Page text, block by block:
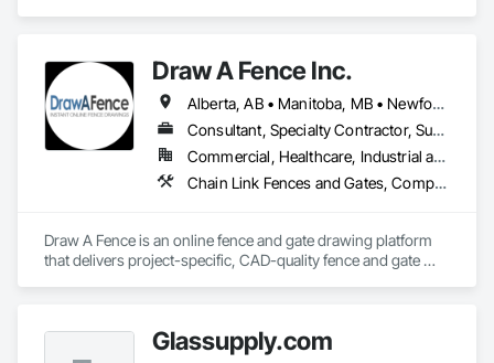
Stone Tiling, Wood Fences and Gates.
Draw A Fence Inc.
Alberta, AB • Manitoba, MB • Newfoundland and Labrador, NL • Northwest Territories, NT • Saskatchewan, SK • Yukon, YT • Alabama • Alaska • Alberta • Arizona • Arkansas • British Columbia • California • Colorado • Connecticut • Delaware • Florida • Georgia • Hawaii • Idaho • Illinois • Indiana • Iowa • Kansas • Kentucky • Louisiana • Maine • Manitoba • Maryland • Massachusetts • Michigan • Minnesota • Mississippi • Missouri • Montana • Nebraska • Nevada • New Brunswick • New Hampshire • New Jersey • New Mexico • New York • Newfoundland and Labrador • North Carolina • North Dakota • Northwest Territories • Nova Scotia • Ohio • Oklahoma • Ontario • Oregon • Pennsylvania • Prince Edward Island • Rhode Island • Saskatchewan • South Carolina • South Dakota • Tennessee • Texas • Utah • Vermont • Virginia • Washington • West Virginia • Wisconsin • Wyoming
Consultant, Specialty Contractor, Supplier
Commercial, Healthcare, Industrial and Energy, Infrastructure, Institutional, Residential
Chain Link Fences and Gates, Composite Fences and Gates, Decorative Metal Fences and Gates, Expanded Metal Fences and Gates, Fences and Gates, Plastic Fences and Gates, Welded Wire Fences and Gates, Wild Life Deterrent Fence, Wire Fences and Gates, Wood Fences and Gates
Draw A Fence is an online fence and gate drawing platform
that delivers project-specific, CAD-quality fence and gate
Glassupply.com